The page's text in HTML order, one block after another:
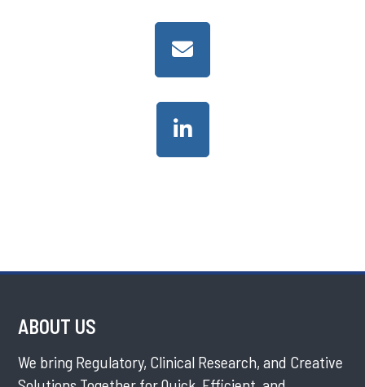
ABOUT US
We bring Regulatory, Clinical Research, and Creative